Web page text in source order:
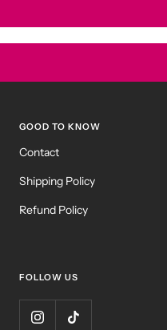
GOOD TO KNOW
Contact
Shipping Policy
Refund Policy
FOLLOW US